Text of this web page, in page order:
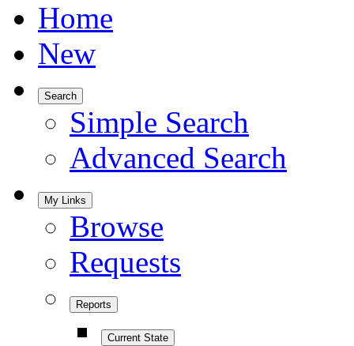
Home
New
Search
Simple Search
Advanced Search
My Links
Browse
Requests
Reports
Current State